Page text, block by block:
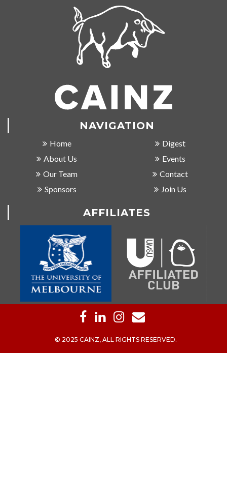
NAVIGATION
Home
About Us
Our Team
Sponsors
Digest
Events
Contact
Join Us
AFFILIATES
© 2025 CAINZ, ALL RIGHTS RESERVED.